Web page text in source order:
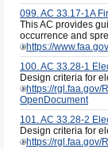
099. AC 33.17-1A
This AC provides
occurrence and
https://
100. AC 33.28-1
Design criteria for
https://
OpenDocument
101. AC 33.28-2
Design criteria for
https://